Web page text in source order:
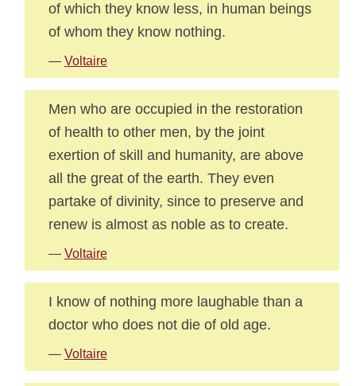
of which they know less, in human beings
of whom they know nothing.
— Voltaire
Men who are occupied in the restoration
of health to other men, by the joint
exertion of skill and humanity, are above
all the great of the earth. They even
partake of divinity, since to preserve and
renew is almost as noble as to create.
— Voltaire
I know of nothing more laughable than a
doctor who does not die of old age.
— Voltaire